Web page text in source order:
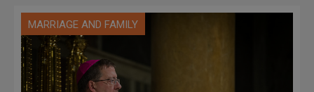
MARRIAGE AND FAMILY